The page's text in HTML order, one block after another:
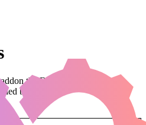
the Despoiler"
by default)